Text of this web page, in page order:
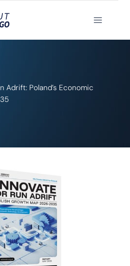
Adrift: Poland’s Economic